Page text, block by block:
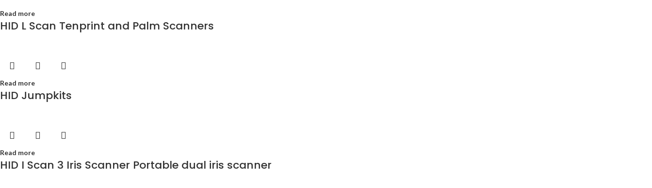
Read more
HID L Scan Tenprint and Palm Scanners
Read more
HID Jumpkits
Read more
HID I Scan 3 Iris Scanner Portable dual iris scanner